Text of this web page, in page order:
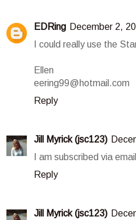
EDRing December 2,
I could really use the
Ellen
eering99@hotmail.com
Reply
Jill Myrick (jsc123)
I am subscribed via
Reply
Jill Myrick (jsc123)